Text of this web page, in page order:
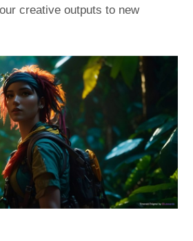
creative outputs to new